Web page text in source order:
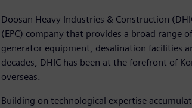
Doosan Heavy Industries & Construction
(EPC) company that provides a broad range
generator equipment, desalination facilities
decades, DHIC has been at the forefront of
overseas.
Building on technological expertise